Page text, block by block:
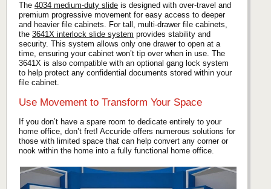
The 4034 medium-duty slide is designed with over-travel and
premium progressive movement for easy access to deeper
and heavier file cabinets. For tall, multi-drawer file cabinets,
the 3641X interlock slide system provides stability and
security. This system allows only one drawer to open at a
time, ensuring your cabinet won’t tip over when in use. The
3641X is also compatible with an optional gang lock system
to help protect any confidential documents stored within your
file cabinet.
Use Movement to Transform Your Space
If you don’t have a spare room to dedicate entirely to your
home office, don’t fret! Accuride offers numerous solutions for
those with limited space that can help convert any corner or
nook within the home into a fully functional home office.